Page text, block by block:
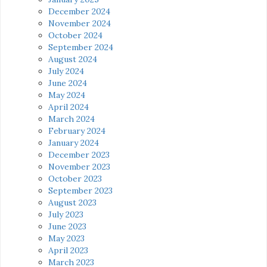
December 2024
November 2024
October 2024
September 2024
August 2024
July 2024
June 2024
May 2024
April 2024
March 2024
February 2024
January 2024
December 2023
November 2023
October 2023
September 2023
August 2023
July 2023
June 2023
May 2023
April 2023
March 2023